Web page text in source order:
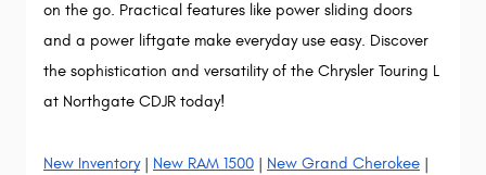
on the go. Practical features like power sliding doors
and a power liftgate make everyday use easy. Discover
the sophistication and versatility of the Chrysler Touring L
at Northgate CDJR today!
New Inventory| New RAM 1500 New Grand Cherokee